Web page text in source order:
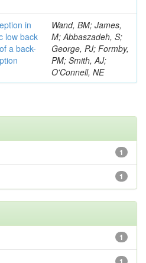
in
low back
a back-
Wand, BM; James,
M; Abbaszadeh, S;
George, PJ; Formby,
PM; Smith, AJ;
O'Connell, NE
1
1
1